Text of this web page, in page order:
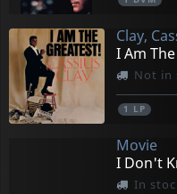
Clay,
I Am
Not in
1 LP
Movie
I Don't
In